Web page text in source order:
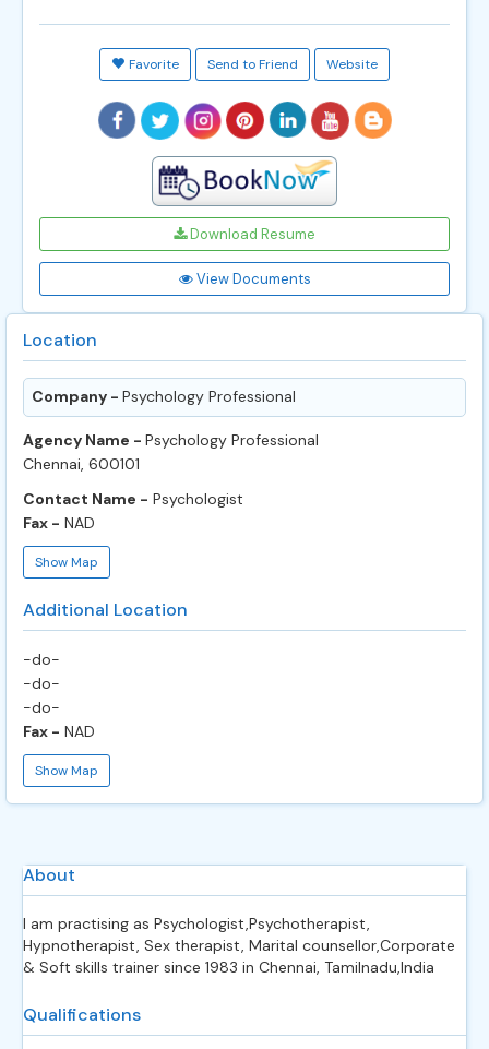
Favorite Send to Friend Website
Download Resume
View Documents
Location
Company - Psychology Professional
Agency Name - Psychology Professional
Chennai, 600101
Contact Name - Psychologist
Fax - NAD
Show Map
Additional Location
-do-
-do-
-do-
Fax - NAD
Show Map
About
I am practising as Psychologist,Psychotherapist,
Hypnotherapist, Sex therapist, Marital counsellor,Corporate
& Soft skills trainer since 1983 in Chennai, Tamilnadu,India
Qualifications